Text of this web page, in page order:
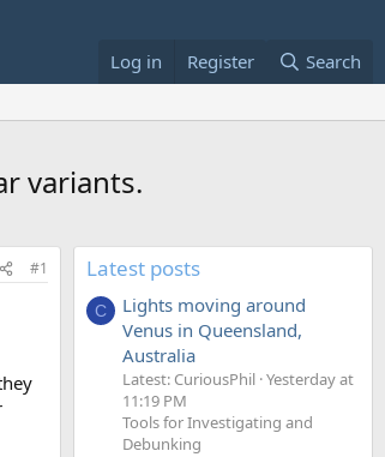
Log in Register Search
variants.
#1 Latest posts
C
Lights moving around
Venus in Queensland,
Australia
Latest: CuriousPhil Yesterday at
11:19 PM
Tools for Investigating and
Debunking